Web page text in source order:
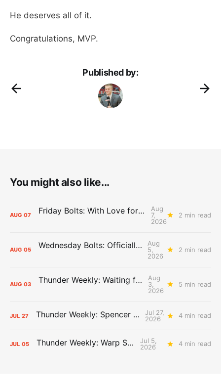
He deserves all of it.
Congratulations, MVP.
Published by:
You might also like...
AUG 07 Friday Bolts: With Love for Luuuuuuuuu
Aug
7,
2026
2 min read
AUG 05 Wednesday Bolts: Officially Summer
Aug
5,
2026
2 min read
AUG 03 Thunder Weekly: Waiting for Wallace
Aug
3,
2026
5 min read
JUL 27 Thunder Weekly: Spencer Jonesin'
Jul 27,
2026
4 min read
JUL 05 Thunder Weekly: Warp Speed
Jul 5,
2026
4 min read